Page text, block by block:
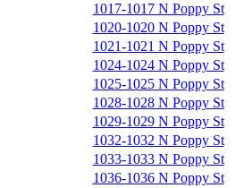
1017-1017 N Poppy St
1020-1020 N Poppy St
1021-1021 N Poppy St
1024-1024 N Poppy St
1025-1025 N Poppy St
1028-1028 N Poppy St
1029-1029 N Poppy St
1032-1032 N Poppy St
1033-1033 N Poppy St
1036-1036 N Poppy St